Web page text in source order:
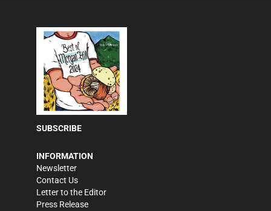
SUBSCRIBE
INFORMATION
Newsletter
Contact Us
Letter to the Editor
Press Release